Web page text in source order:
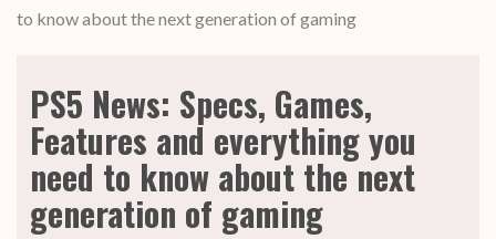
to know about the next generation of gaming
PS5 News: Specs, Games,
Features and everything you
need to know about the next
generation of gaming